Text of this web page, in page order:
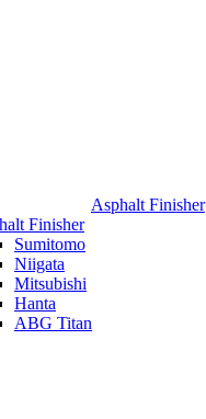
Asphalt Finisher
Finisher
Sumitomo
Niigata
Mitsubishi
Hanta
ABG Titan